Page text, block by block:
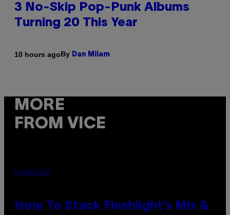
3 No-Skip Pop-Punk Albums
Turning 20 This Year
10 hours agoBy Dan Milam
MORE
FROM VICE
FLESHLIGHT
How To Stack Fleshlight’s Mix &